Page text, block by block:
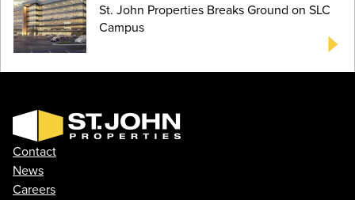
St. John Properties Breaks Ground on SLC
Campus
Contact
News
Careers